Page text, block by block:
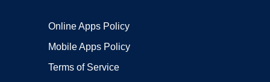
Online Apps Policy
Mobile Apps Policy
Terms of Service